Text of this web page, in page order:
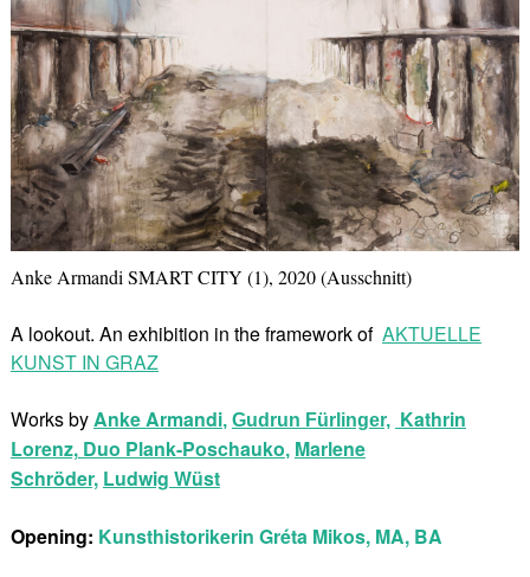
Anke Armandi SMART CITY (1), 2020 (Ausschnitt)
A lookout. An exhibition in the framework of AKTUELLE
KUNST IN GRAZ
Works byAnke Armandi, Gudrun Fürlinger, Kathrin
Lorenz,Duo Plank-Poschauko, Marlene
Schröder, Ludwig Wüst
Opening: Kunsthistorikerin Gréta Mikos, MA, BA